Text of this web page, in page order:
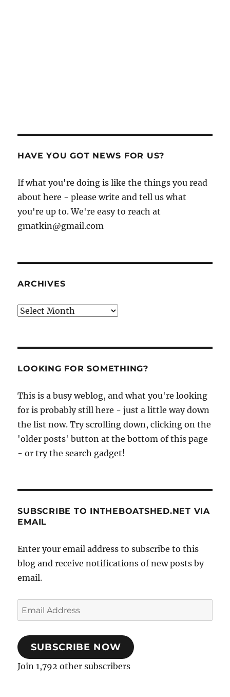
HAVE YOU GOT NEWS FOR US?
If what you're doing is like the things you read
about here - please write and tell us what
you're up to. We're easy to reach at
gmatkin@gmail.com
ARCHIVES
Archives
LOOKING FOR SOMETHING?
This is a busy weblog, and what you're looking
for is probably still here - just a little way down
the list now. Try scrolling down, clicking on the
'older posts' button at the bottom of this page
- or try the search gadget!
SUBSCRIBE TO INTHEBOATSHED.NET VIA
EMAIL
Enter your email address to subscribe to this
blog and receive notifications of new posts by
email.
Email
Address
SUBSCRIBE NOW
Join 1,792 other subscribers